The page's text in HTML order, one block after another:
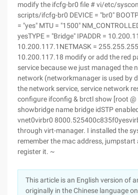
modify the ifcfg-br0 file # vi/etc/
scripts/ifcfg-br0 DEVICE = "br0"
= "yes" MTU = "1500"
yesTYPE = "Bridge" IPADDR =
10.200.117.1NETMASK =
10.200.117.18 modify or add the red
service because we just managed the
network (networkmanager is used by
the network service, service network
configure ifconfig & brctl show [root
showbridge name bridge idSTP
vnet0virbr0
through virt-manager. I installed the
remember the mac address,
register it. ~
This article is an English version of
originally in the Chinese language